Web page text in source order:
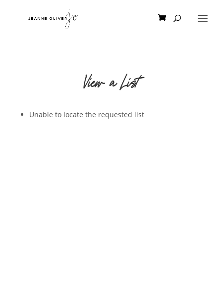
View a List
Unable to locate the requested list